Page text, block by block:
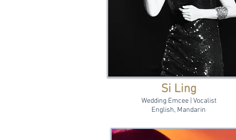
Si Ling
Wedding Emcee | Vocalist
English, Mandarin